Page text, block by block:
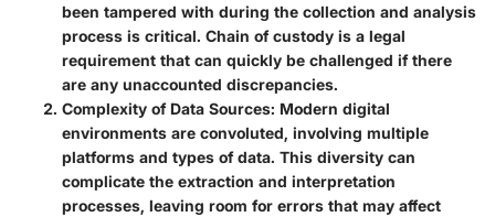
been tampered with during the collection and analysis
process is critical. Chain of custody is a legal
requirement that can quickly be challenged if there
are any unaccounted discrepancies.
Complexity of Data Sources: Modern digital
environments are convoluted, involving multiple
platforms and types of data. This diversity can
complicate the extraction and interpretation
processes, leaving room for errors that may affect